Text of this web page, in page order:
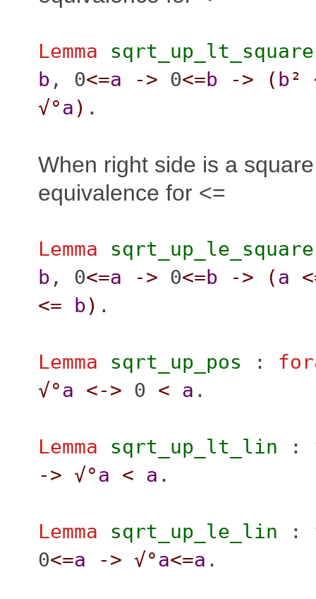
Lemma sqrt_up_lt_square
b , 0<=a -> 0<=b -> ( b²
√°a ) .
When right side is a
equivalence for <=
Lemma sqrt_up_le_square
b , 0<=a -> 0<=b -> (a
<=
b) .
Lemma sqrt_up_pos :
√°a <-> 0 < a .
Lemma sqrt_up_lt_lin :
-> √°a < a .
Lemma sqrt_up_le_lin :
0<=a -> √°a<=a .